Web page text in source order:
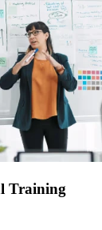
Training